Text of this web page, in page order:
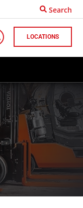
Search
LOCATIONS